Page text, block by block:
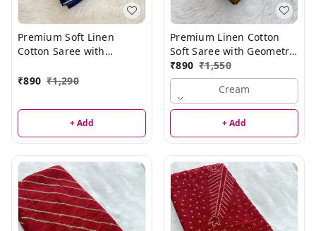
Premium Soft Linen
Cotton Saree with
₹890 ₹1,290
+ Add
Premium Linen Cotton
Soft Saree with Geometric
Print & Elegant Border
₹890 ₹1,550
Cream
+ Add